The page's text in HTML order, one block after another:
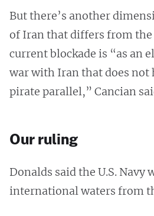
But there’s another
of Iran that differs from the
current blockade is “as an
war with Iran that does not
pirate parallel,” Cancian
Our ruling
Donalds said the U.S. Navy
international waters from